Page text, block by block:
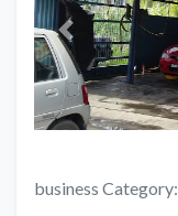
Previous
business Category: